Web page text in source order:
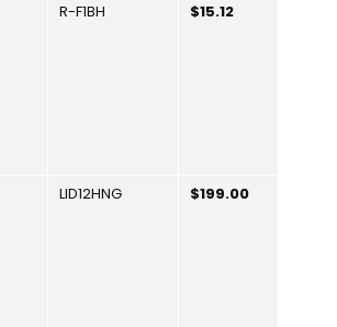
R-F1BH $15.12
LID12HNG $199.00